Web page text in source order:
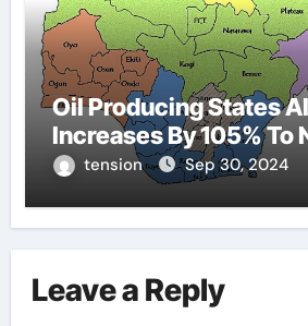
Oil Producing States
Increases By 105% To
tension Sep 30, 2024
Leave a Reply